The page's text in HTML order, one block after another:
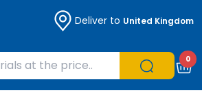
Deliver to United Kingdom
0
Chemicals
Materials